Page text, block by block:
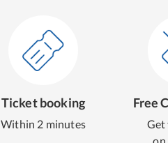
Ticket booking
Within 2 minutes
Free
Get